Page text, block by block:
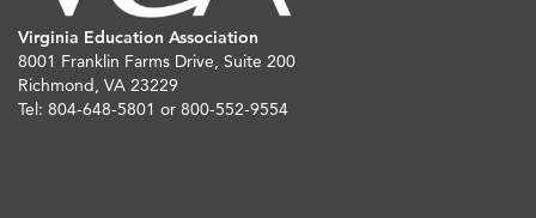
Virginia Education Association
8001 Franklin Farms Drive, Suite 200
Richmond, VA 23229
Tel: 804-648-5801 or 800-552-9554